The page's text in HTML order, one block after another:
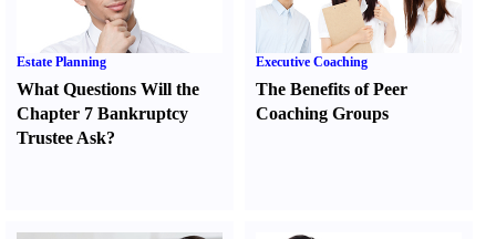
Estate Planning
What Questions Will the
Chapter 7 Bankruptcy
Trustee Ask?
Executive Coaching
The Benefits of Peer
Coaching Groups